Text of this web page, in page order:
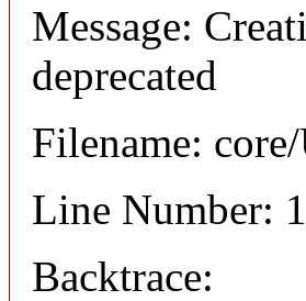
Message:
deprecated
Filename:
Line Number:
Backtrace: